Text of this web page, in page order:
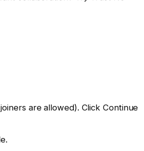
are allowed). Click Continue